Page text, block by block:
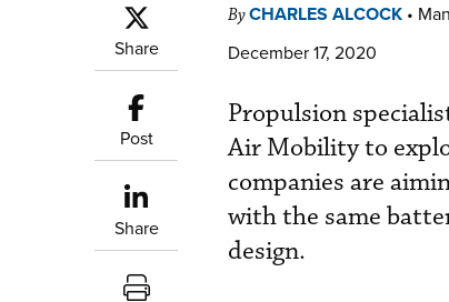
Share
Post
Share
ByCHARLES ALCOCK •
December 17, 2020
Propulsion
Air Mobility to
companies are
with the same
design.